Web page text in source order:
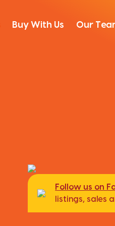
Buy With Us Our
Follow us on
listings, sales